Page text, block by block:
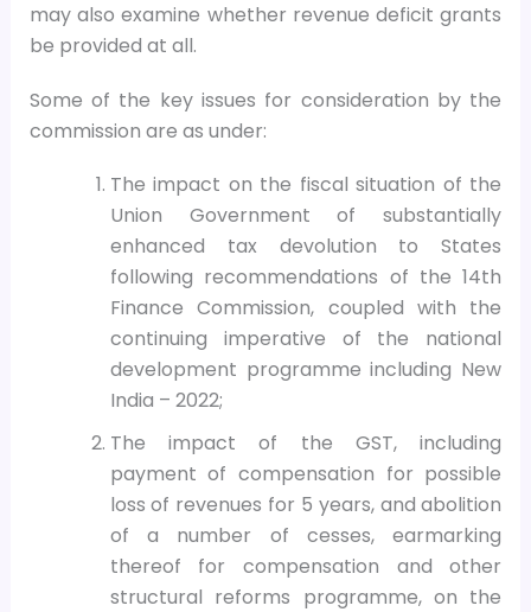
may also examine whether revenue deficit grants
be provided at all.
Some of the key issues for consideration by the
commission are as under:
The impact on the fiscal situation of the
Union Government of substantially
enhanced tax devolution to States
following recommendations of the 14th
Finance Commission, coupled with the
continuing imperative of the national
development programme including New
India – 2022;
The impact of the GST, including
payment of compensation for possible
loss of revenues for 5 years, and abolition
of a number of cesses, earmarking
thereof for compensation and other
structural reforms programme, on the